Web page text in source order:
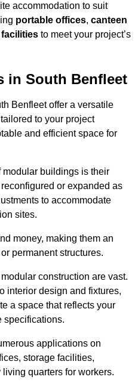
accommodation to suit
portable offices, canteen
to meet your project’s
in South Benfleet
Benfleet offer a versatile
to your project
and efficient space for
modular buildings is their
or expanded as
to accommodate
sites.
money, making them an
permanent structures.
construction are vast.
interior design and fixtures,
a space that reflects your
specifications.
applications on
storage facilities,
quarters for workers.